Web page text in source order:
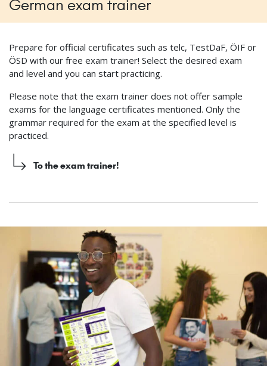
German exam trainer
Prepare for official certificates such as telc, TestDaF, ÖIF or
ÖSD with our free exam trainer! Select the desired exam
and level and you can start practicing.
Please note that the exam trainer does not offer sample
exams for the language certificates mentioned. Only the
grammar required for the exam at the specified level is
practiced.
To the exam trainer!